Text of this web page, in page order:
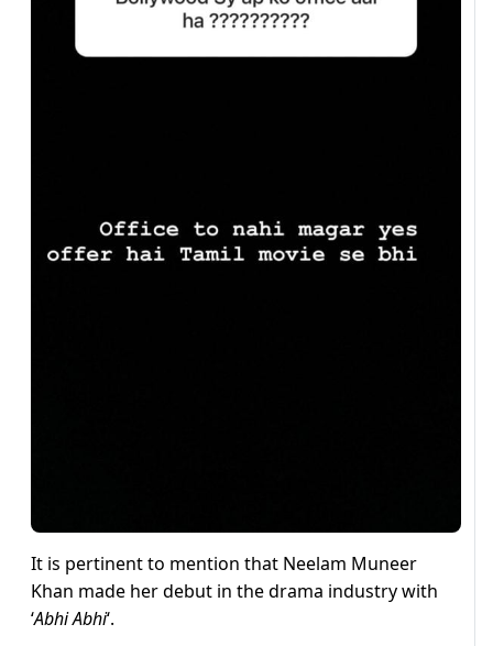
It is pertinent to mention that Neelam Muneer
Khan made her debut in the drama industry with
‘Abhi Abhi‘.